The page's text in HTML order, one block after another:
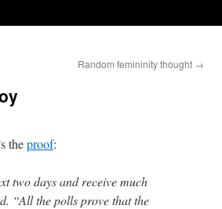
Random femininity thought →
theproof:
two days and receive much
“All the polls prove that the